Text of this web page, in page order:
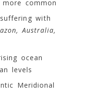
common
with
, Australia,
ocean
levels
Meridional